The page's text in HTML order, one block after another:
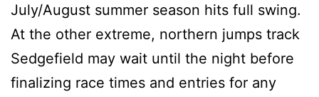
July/August summer season hits full swing.
At the other extreme, northern jumps track
Sedgefield may wait until the night before
finalizing race times and entries for any